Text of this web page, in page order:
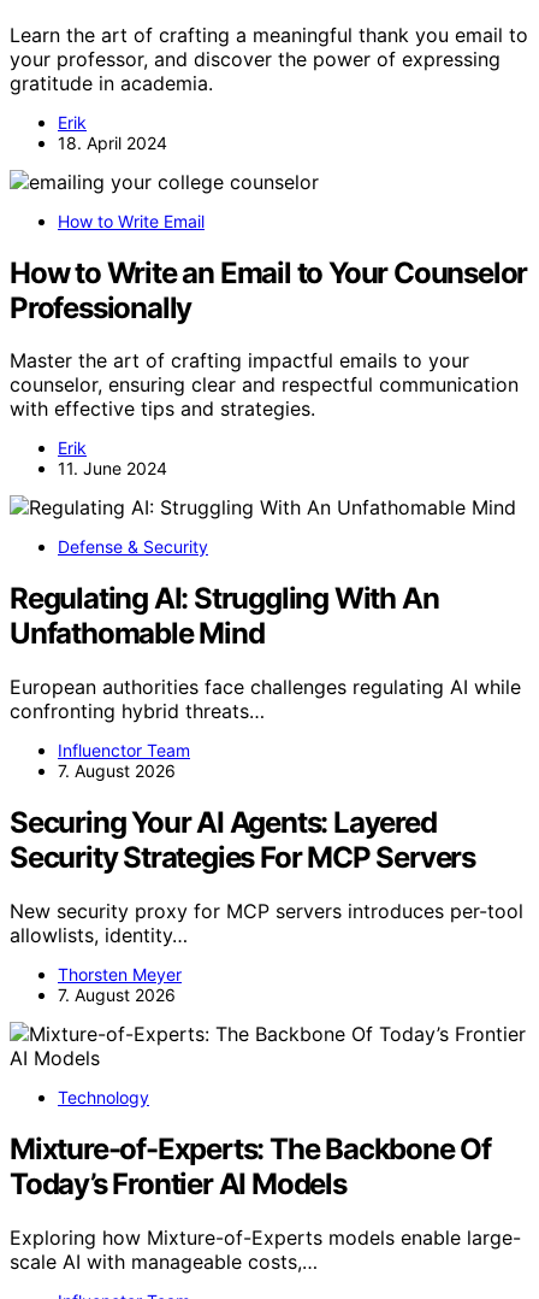
Learn the art of crafting a meaningful thank you email to
your professor, and discover the power of expressing
gratitude in academia.
Erik
18. April 2024
How to Write Email
How to Write an Email to Your Counselor
Professionally
Master the art of crafting impactful emails to your
counselor, ensuring clear and respectful communication
with effective tips and strategies.
Erik
11. June 2024
Defense & Security
Regulating AI: Struggling With An
Unfathomable Mind
European authorities face challenges regulating AI while
confronting hybrid threats…
Influenctor Team
7. August 2026
Securing Your AI Agents: Layered
Security Strategies For MCP Servers
New security proxy for MCP servers introduces per-tool
allowlists, identity…
Thorsten Meyer
7. August 2026
Technology
Mixture-of-Experts: The Backbone Of
Today’s Frontier AI Models
Exploring how Mixture-of-Experts models enable large-
scale AI with manageable costs,…